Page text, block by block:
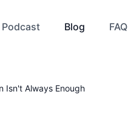
Podcast Blog FAQ
Isn't Always Enough